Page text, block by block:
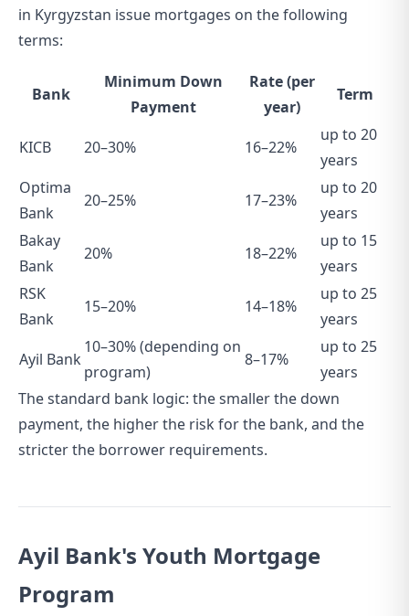
in Kyrgyzstan issue mortgages on the following
terms:
Bank
Minimum Down
Payment
Rate (per
year)
Term
KICB 20–30% 16–22%
up to 20
years
Optima
Bank
20–25% 17–23%
up to 20
years
Bakay
Bank
20% 18–22%
up to 15
years
RSK
Bank
15–20% 14–18%
up to 25
years
Ayil Bank
10–30% (depending on
program)
8–17%
up to 25
years
The standard bank logic: the smaller the down
payment, the higher the risk for the bank, and the
stricter the borrower requirements.
Ayil Bank's Youth Mortgage
Program